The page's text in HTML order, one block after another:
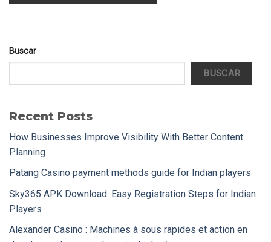
Buscar
BUSCAR
Recent Posts
How Businesses Improve Visibility With Better Content
Planning
Patang Casino payment methods guide for Indian players
Sky365 APK Download: Easy Registration Steps for Indian
Players
Alexander Casino : Machines à sous rapides et action en